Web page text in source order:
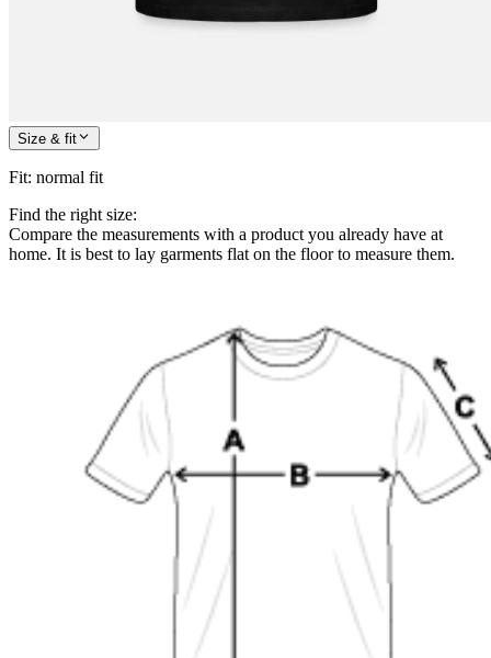
Size & fit
Fit: normal fit
Find the right size:
Compare the measurements with a product you already have at
home. It is best to lay garments flat on the floor to measure them.